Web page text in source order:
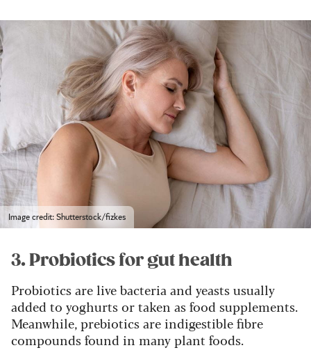
Image credit: Shutterstock/fizkes
3. Probiotics for gut health
Probiotics are live bacteria and yeasts usually
added to yoghurts or taken as food supplements.
Meanwhile, prebiotics are indigestible fibre
compounds found in many plant foods.